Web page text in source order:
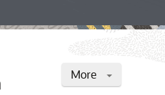
More